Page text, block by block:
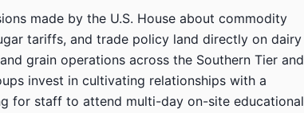
made by the U.S. House about commodity
tariffs, and trade policy land directly on dairy
grain operations across the Southern Tier and
invest in cultivating relationships with a
for staff to attend multi-day on-site educational